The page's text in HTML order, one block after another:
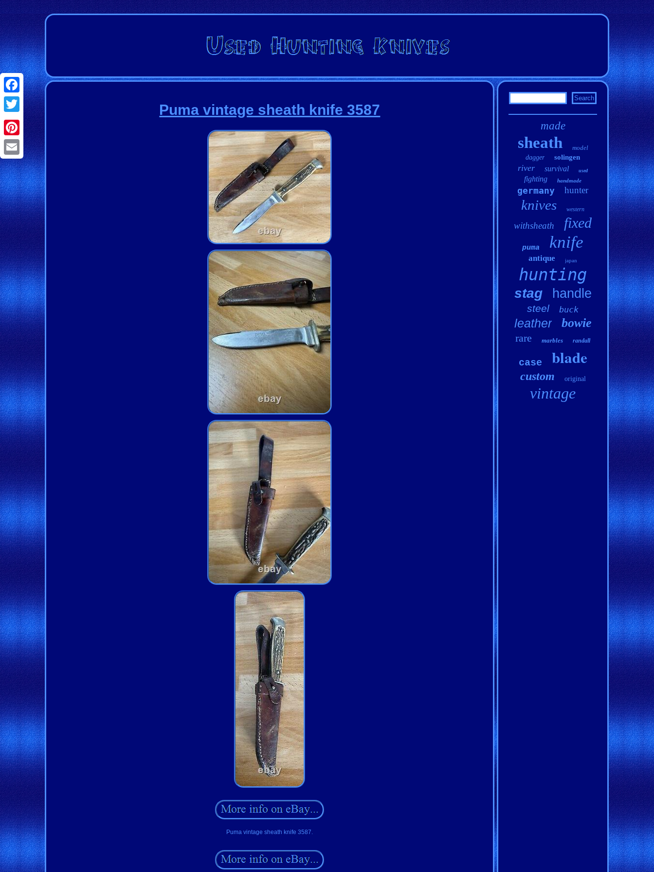
Facebook
Twitter
Pinterest
Email
Puma vintage sheath knife 3587
Puma vintage sheath knife 3587.
made
sheath
model
dagger
solingen
river survival used
fighting handmade
germany hunter
knives western
withsheath fixed
puma knife
antique japan
hunting
stag handle
steel buck
leather bowie
rare marbles randall
case blade
custom original
vintage